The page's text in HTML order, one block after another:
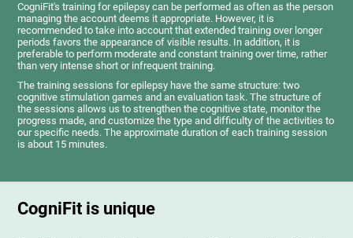
CogniFit's training for epilepsy can be performed as often as the person
managing the account deems it appropriate. However, it is
recommended to take into account that extended training over longer
periods favors the appearance of visible results. In addition, it is
preferable to perform moderate and constant training over time, rather
than very intense short or infrequent training.
The training sessions for epilepsy have the same structure: two
cognitive stimulation games and an evaluation task. The structure of
the sessions allows us to strengthen the cognitive state, monitor the
progress made, and customize the type and difficulty of the activities to
our specific needs. The approximate duration of each training session
is about 15 minutes.
CogniFit is unique